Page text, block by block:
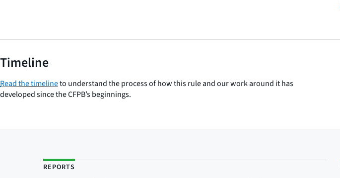
Timeline
Read the timelineto understand the process of how this rule and our work around it has
developed since the CFPB’s beginnings.
REPORTS